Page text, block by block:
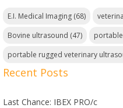
E.I. Medical Imaging (68)
Bovine ultrasound (47)
portable rugged veterinary
Recent Posts
Last Chance: IBEX PRO/c